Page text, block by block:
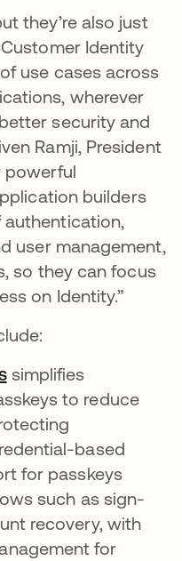
they’re also just
Identity
use cases across
wherever
security and
Ramji, President
powerful
builders
user management,
so they can focus
on Identity.”
simplifies
to reduce
based
for passkeys
such as sign-
recovery, with
for